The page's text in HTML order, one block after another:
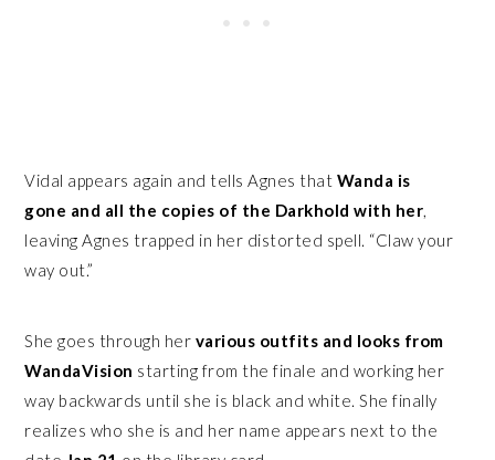
Vidal appears again and tells Agnes that Wanda is
gone and all the copies of the Darkhold with her,
leaving Agnes trapped in her distorted spell. “Claw your
way out.”
She goes through her various outfits and looks from
WandaVision starting from the finale and working her
way backwards until she is black and white. She finally
realizes who she is and her name appears next to the